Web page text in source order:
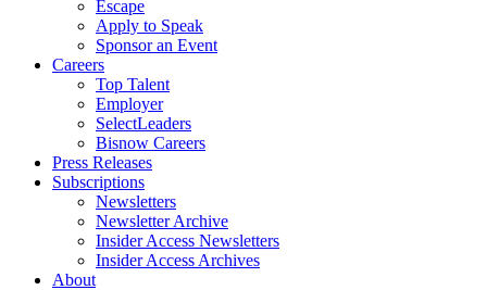
Escape
Apply to Speak
Sponsor an Event
Careers
Top Talent
Employer
SelectLeaders
Bisnow Careers
Press Releases
Subscriptions
Newsletters
Newsletter Archive
Insider Access Newsletters
Insider Access Archives
About